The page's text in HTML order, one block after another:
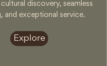
discovery, seamless
and exceptional service.
Explore